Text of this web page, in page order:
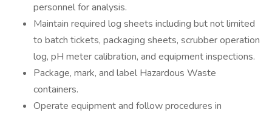
personnel for analysis.
Maintain required log sheets including but not limited
to batch tickets, packaging sheets, scrubber operation
log, pH meter calibration, and equipment inspections.
Package, mark, and label Hazardous Waste
containers.
Operate equipment and follow procedures in